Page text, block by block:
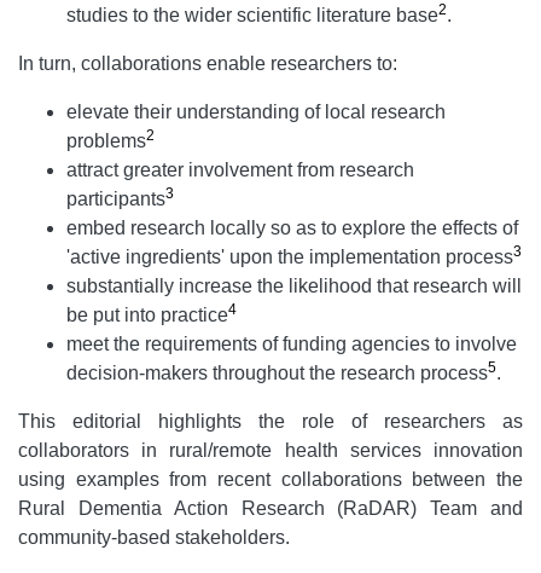
studies to the wider scientific literature base2.
In turn, collaborations enable researchers to:
elevate their understanding of local research
problems2
attract greater involvement from research
participants3
embed research locally so as to explore the effects of
'active ingredients' upon the implementation process3
substantially increase the likelihood that research will
be put into practice4
meet the requirements of funding agencies to involve
decision-makers throughout the research process5.
This editorial highlights the role of researchers as
collaborators in rural/remote health services innovation
using examples from recent collaborations between the
Rural Dementia Action Research (RaDAR) Team and
community-based stakeholders.